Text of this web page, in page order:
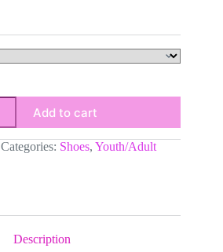
Add to cart
Categories: Shoes, Youth/Adult
Description